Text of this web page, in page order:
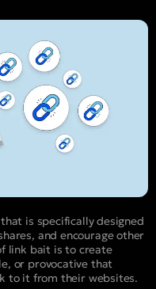
is specifically designed
and encourage other
link bait is to create
or provocative that
to it from their websites.